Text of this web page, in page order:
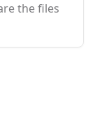
the files